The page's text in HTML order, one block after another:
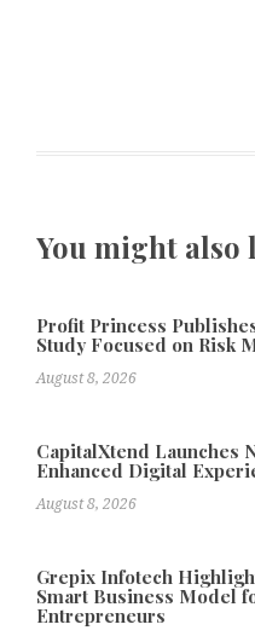
You might also
Profit Princess
Study Focused on Risk
August 8, 2026
CapitalXtend Launches
Enhanced Digital
August 8, 2026
Grepix Infotech
Smart Business Model
Entrepreneurs